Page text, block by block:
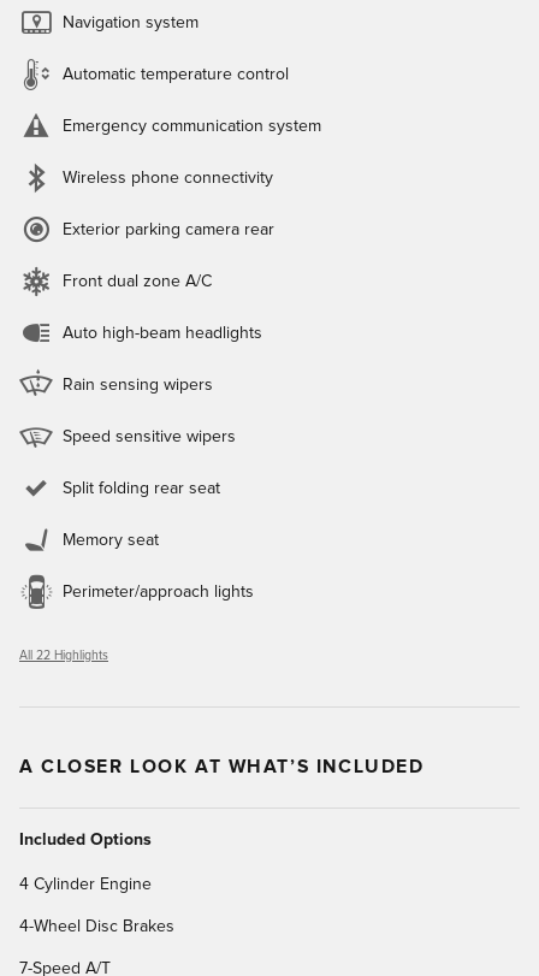
Navigation system
Automatic temperature control
Emergency communication system
Wireless phone connectivity
Exterior parking camera rear
Front dual zone A/C
Auto high-beam headlights
Rain sensing wipers
Speed sensitive wipers
Split folding rear seat
Memory seat
Perimeter/approach lights
All 22 Highlights
A CLOSER LOOK AT WHAT’S INCLUDED
Included Options
4 Cylinder Engine
4-Wheel Disc Brakes
7-Speed A/T